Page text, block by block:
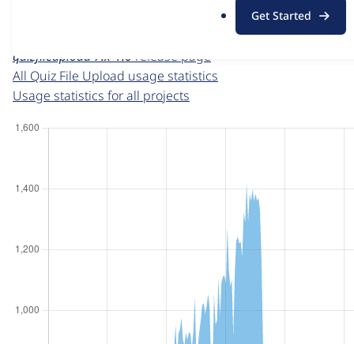
g
Get Started
quizfileupload 7.x-1.0 release page
All Quiz File Upload usage statistics
Usage statistics for all projects